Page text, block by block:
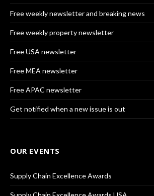
Free weekly newsletter and breaking news
Free weekly property newsletter
Free USA newsletter
Free MEA newsletter
Free APAC newsletter
Get notified when a new issue is out
OUR EVENTS
Supply Chain Excellence Awards